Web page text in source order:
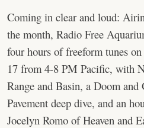
Coming in clear and loud:
the month, Radio Free
four hours of freeform tunes
17 from 4-8 PM Pacific, with
Range and Basin, a Doom
Pavement deep dive, and an
Jocelyn Romo of Heaven and